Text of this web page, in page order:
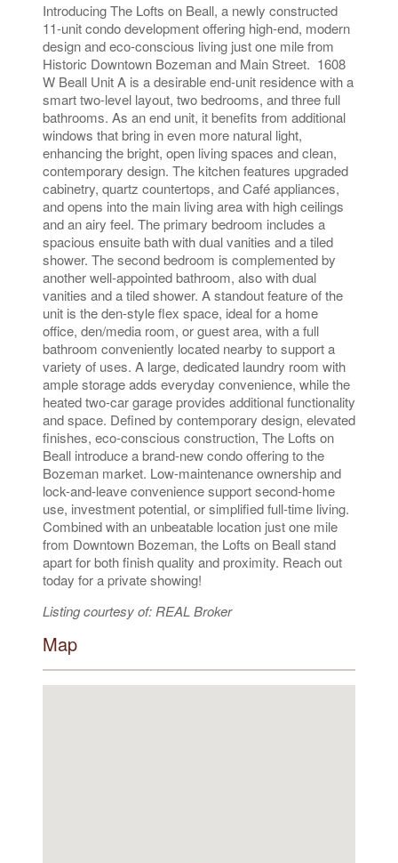
Introducing The Lofts on Beall, a newly constructed
11-unit condo development offering high-end, modern
design and eco-conscious living just one mile from
Historic Downtown Bozeman and Main Street. 1608
W Beall Unit A is a desirable end-unit residence with a
smart two-level layout, two bedrooms, and three full
bathrooms. As an end unit, it benefits from additional
windows that bring in even more natural light,
enhancing the bright, open living spaces and clean,
contemporary design. The kitchen features upgraded
cabinetry, quartz countertops, and Café appliances,
and opens into the main living area with high ceilings
and an airy feel. The primary bedroom includes a
spacious ensuite bath with dual vanities and a tiled
shower. The second bedroom is complemented by
another well-appointed bathroom, also with dual
vanities and a tiled shower. A standout feature of the
unit is the den-style flex space, ideal for a home
office, den/media room, or guest area, with a full
bathroom conveniently located nearby to support a
variety of uses. A large, dedicated laundry room with
ample storage adds everyday convenience, while the
heated two-car garage provides additional functionality
and space. Defined by contemporary design, elevated
finishes, eco-conscious construction, The Lofts on
Beall introduce a brand-new condo offering to the
Bozeman market. Low-maintenance ownership and
lock-and-leave convenience support second-home
use, investment potential, or simplified full-time living.
Combined with an unbeatable location just one mile
from Downtown Bozeman, the Lofts on Beall stand
apart for both finish quality and proximity. Reach out
today for a private showing!
Listing courtesy of: REAL Broker
Map